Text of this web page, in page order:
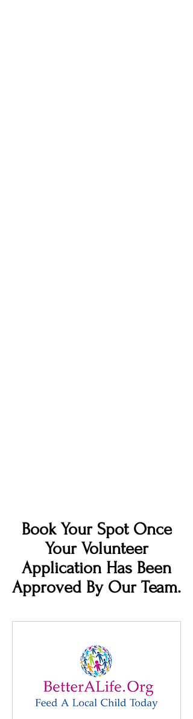
Book Your Spot Once
Your Volunteer
Application Has Been
Approved By Our Team.